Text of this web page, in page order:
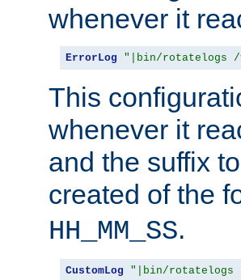
whenever it
ErrorLog "|bin/rotatelogs /
This
whenever it
and the suffix
created of the
HH_MM_SS.
CustomLog "|bin/rotatelogs